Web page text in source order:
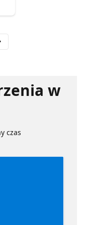
w
czas